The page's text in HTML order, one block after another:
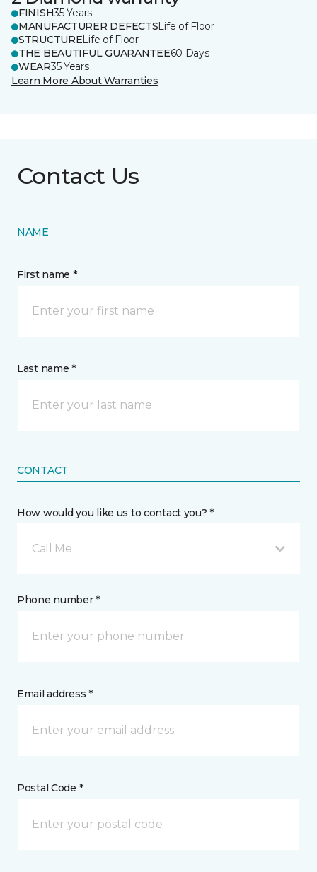
FINISH35 Years
MANUFACTURER DEFECTSLife of Floor
STRUCTURELife of Floor
THE BEAUTIFUL GUARANTEE60 Days
WEAR35 Years
Learn More About Warranties
Contact Us
NAME
First name *
Last name *
CONTACT
How would you like us to contact you? *
Call Me
Phone number *
Email address *
Postal Code *